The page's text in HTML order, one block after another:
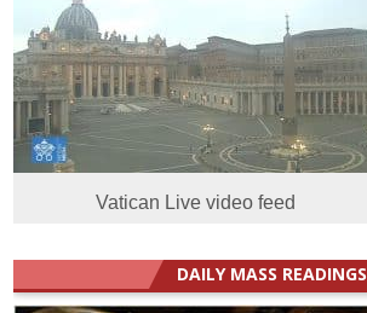
Vatican Live video feed
DAILY MASS READINGS